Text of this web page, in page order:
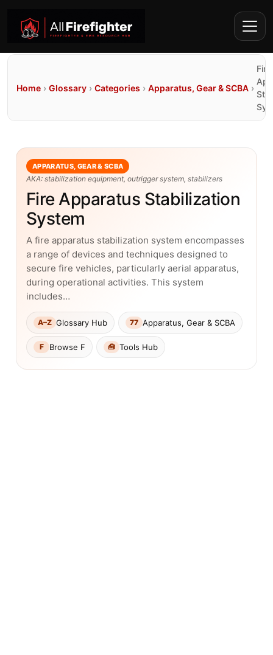
Home › Glossary › Categories › Apparatus, Gear & SCBA ›
Fire
APPARATUS, GEAR & SCBA
AKA: stabilization equipment, outrigger system, stabilizers
Fire Apparatus Stabilization
System
A fire apparatus stabilization system encompasses
a range of devices and techniques designed to
secure fire vehicles, particularly aerial apparatus,
during operational activities. This system
includes…
A–Z Glossary Hub 77 Apparatus, Gear & SCBA
F Browse F 🧰 Tools Hub